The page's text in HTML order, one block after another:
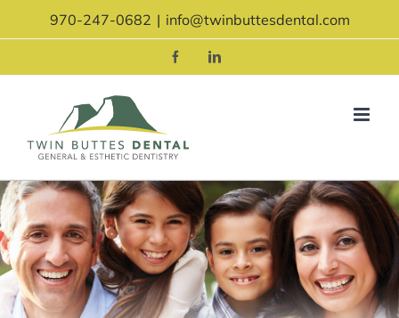
content
970-247-0682 | info@twinbuttesdental.com
FacebookLinkedIn